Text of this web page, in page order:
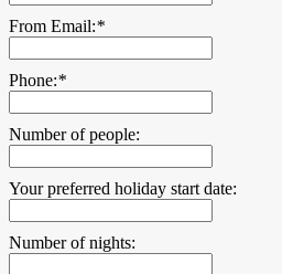
From Email:*
Phone:*
Number of people:
Your preferred holiday start date:
Number of nights: